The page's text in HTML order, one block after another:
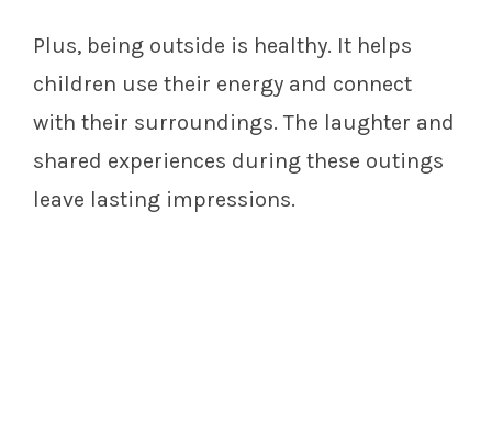
Plus, being outside is healthy. It helps
children use their energy and connect
with their surroundings. The laughter and
shared experiences during these outings
leave lasting impressions.